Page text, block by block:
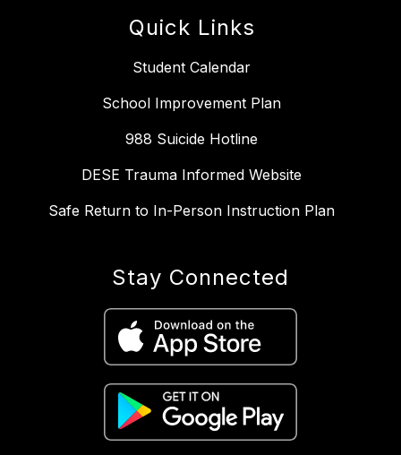
Quick Links
Student Calendar
School Improvement Plan
988 Suicide Hotline
DESE Trauma Informed Website
Safe Return to In-Person Instruction Plan
Stay Connected